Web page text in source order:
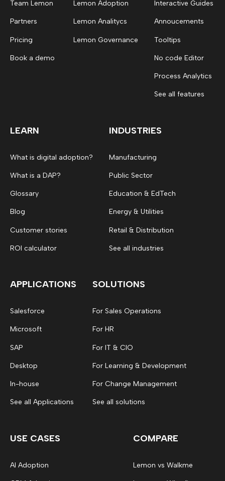
Team Lemon
Partners
Pricing
Book a demo
Lemon Adoption
Lemon Analitycs
Lemon Governance
Interactive Guides
Annoucements
Tooltips
No code Editor
Process Analytics
See all features
LEARN
What is digital adoption?
What is a DAP?
Glossary
Blog
Customer stories
ROI calculator
INDUSTRIES
Manufacturing
Public Sector
Education & EdTech
Energy & Utilities
Retail & Distribution
See all industries
APPLICATIONS
Salesforce
Microsoft
SAP
Desktop
In-house
See all Applications
SOLUTIONS
For Sales Operations
For HR
For IT & CIO
For Learning & Development
For Change Management
See all solutions
USE CASES
AI Adoption
COMPARE
Lemon vs Walkme